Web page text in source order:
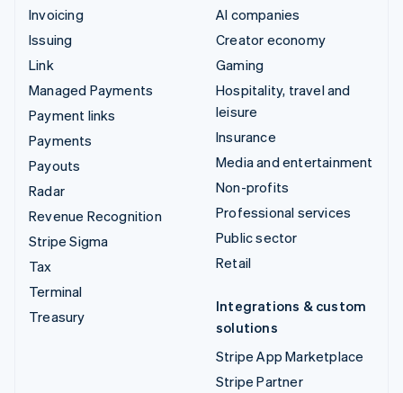
Invoicing
Issuing
Link
Managed Payments
Payment links
Payments
Payouts
Radar
Revenue Recognition
Stripe Sigma
Tax
Terminal
Treasury
AI companies
Creator economy
Gaming
Hospitality, travel and
leisure
Insurance
Media and entertainment
Non-profits
Professional services
Public sector
Retail
Integrations & custom
solutions
Stripe App Marketplace
Stripe Partner